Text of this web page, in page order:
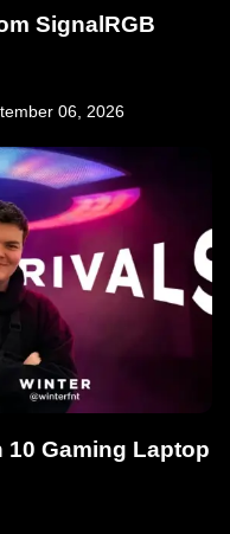
SignalRGB
06, 2026
10 Gaming Laptop